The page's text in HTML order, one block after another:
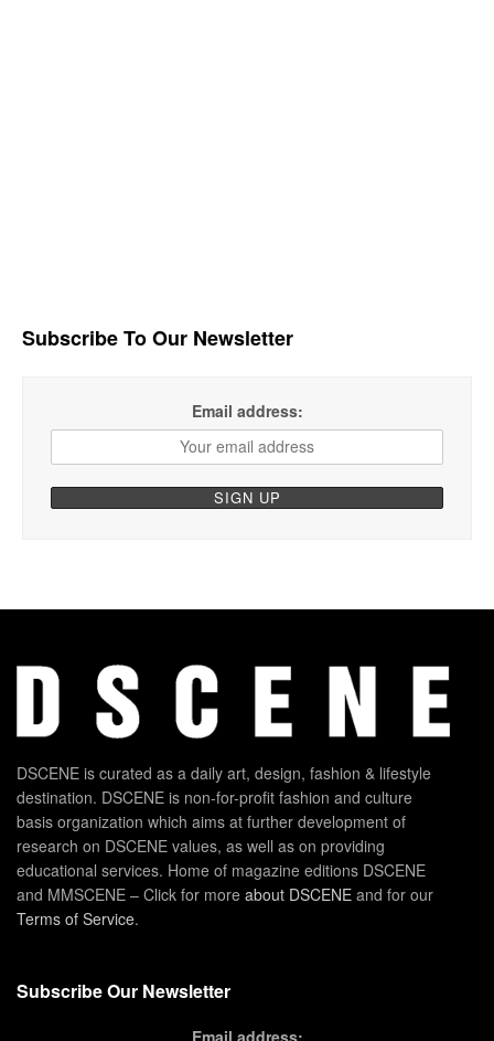
Subscribe To Our Newsletter
Email address:
DSCENE is curated as a daily art, design, fashion & lifestyle
destination. DSCENE is non-for-profit fashion and culture
basis organization which aims at further development of
research on DSCENE values, as well as on providing
educational services. Home of magazine editions DSCENE
and MMSCENE – Click for more about DSCENE and for our
Terms of Service.
Subscribe Our Newsletter
Email address: